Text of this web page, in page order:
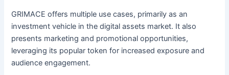
GRIMACE offers multiple use cases, primarily as an
investment vehicle in the digital assets market. It also
presents marketing and promotional opportunities,
leveraging its popular token for increased exposure and
audience engagement.